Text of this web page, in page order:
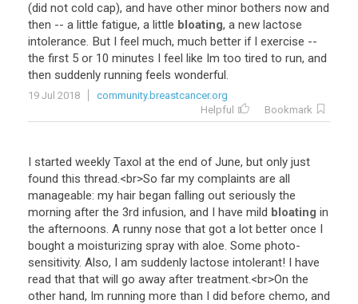
(did not cold cap), and have other minor bothers now and
then -- a little fatigue, a little bloating, a new lactose
intolerance. But I feel much, much better if I exercise --
the first 5 or 10 minutes I feel like Im too tired to run, and
then suddenly running feels wonderful.
19 Jul 2018
community.breastcancer.org
Helpful
Bookmark
I started weekly Taxol at the end of June, but only just
found this thread.<br>So far my complaints are all
manageable: my hair began falling out seriously the
morning after the 3rd infusion, and I have mild bloating in
the afternoons. A runny nose that got a lot better once I
bought a moisturizing spray with aloe. Some photo-
sensitivity. Also, I am suddenly lactose intolerant! I have
read that that will go away after treatment.<br>On the
other hand, Im running more than I did before chemo, and